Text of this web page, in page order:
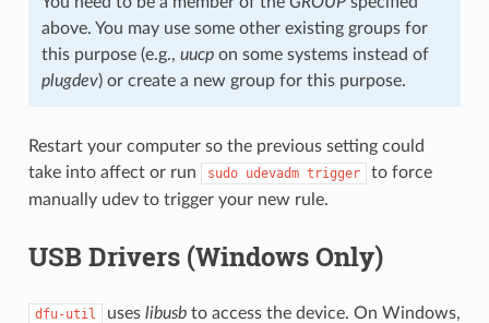
above. You may use some other existing groups for
this purpose (e.g., uucpon some systems instead of
plugdev) or create a new group for this purpose.
Restart your computer so the previous setting could
take into affect or run
sudo udevadm trigger
to force
manually udev to trigger your new rule.
USB Drivers (Windows Only)
dfu-util uses libusbto access the device. On Windows,